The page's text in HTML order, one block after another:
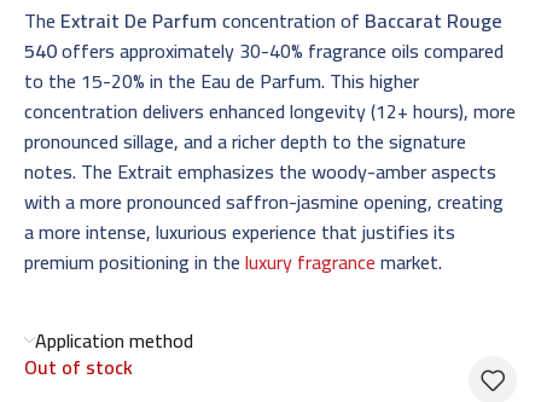
The Extrait De Parfumconcentration of Baccarat Rouge
540offers approximately 30-40% fragrance oils compared
to the 15-20% in the Eau de Parfum. This higher
concentration delivers enhanced longevity (12+ hours), more
pronounced sillage, and a richer depth to the signature
notes. The Extrait emphasizes the woody-amber aspects
with a more pronounced saffron-jasmine opening, creating
a more intense, luxurious experience that justifies its
premium positioning in theluxury fragrancemarket.
Application method
Out of stock